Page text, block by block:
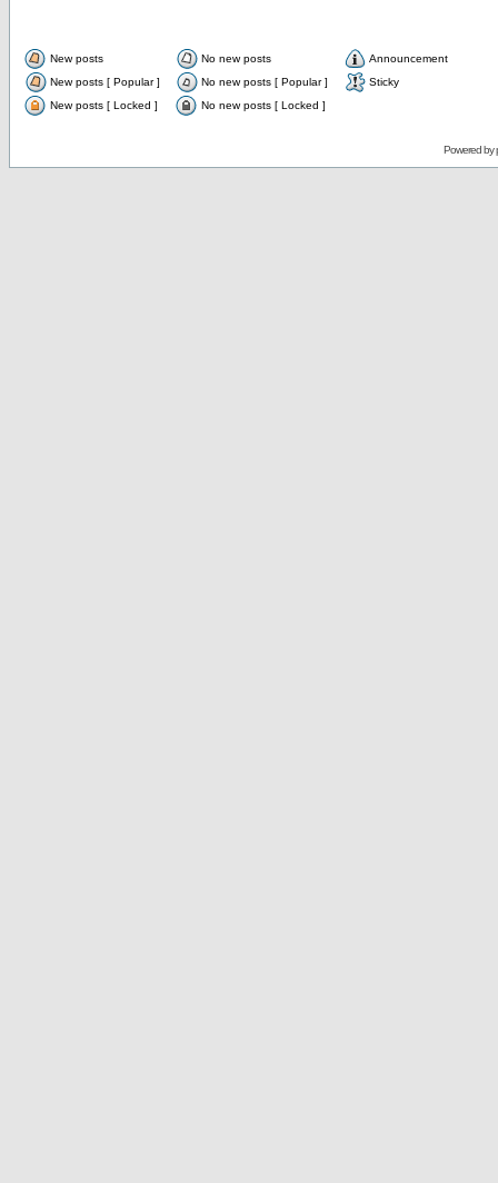
New posts No new posts
Announcement
New posts [ Popular ]
No new posts [ Popular ]
Sticky
New posts [ Locked ]
No new posts [ Locked ]
Powered by